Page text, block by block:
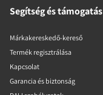
Segítség és támogatás
Márkakereskedő-kereső
Termék regisztrálása
Kapcsolat
Garancia és biztonság